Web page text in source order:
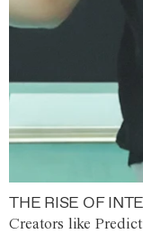
THE RISE OF
Creators like